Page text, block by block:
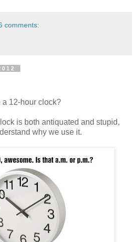
comments:
12-hour clock?
is both antiquated and stupid,
why we use it.